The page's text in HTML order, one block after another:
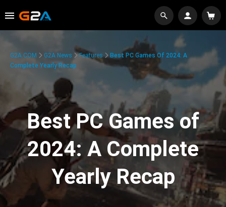
G2A.COM G2A News Features
Best PC Games Of 2024: A
Complete Yearly Recap
Best PC Games of
2024: A Complete
Yearly Recap